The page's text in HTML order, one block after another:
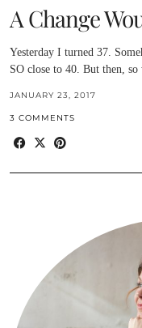
A Change
Yesterday I turned 37.
SO close to 40. But then,
JANUARY 23, 2017
3 COMMENTS